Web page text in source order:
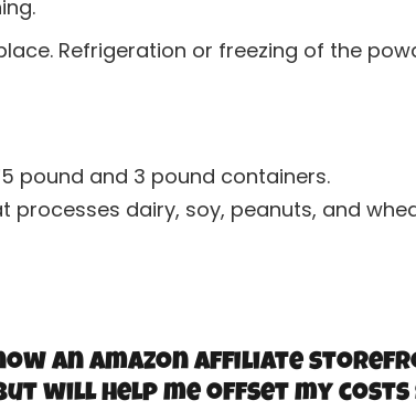
Refrigeration or freezing of the
pound and 3 pound containers.
processes dairy, soy, peanuts, and
an Amazon Affiliate
will help me offset my costs